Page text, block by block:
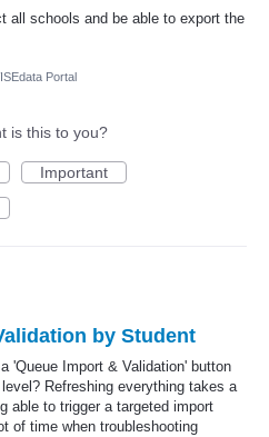
all schools and be able to export the
Portal
is this to you?
Important
by Student
'Queue Import & Validation' button
Refreshing everything takes a
able to trigger a targeted import
of time when troubleshooting